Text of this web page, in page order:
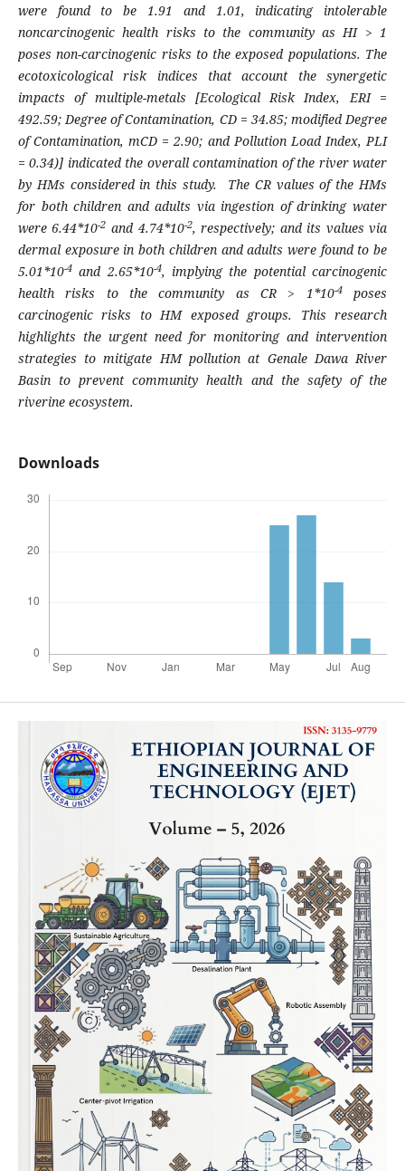
were found to be 1.91 and 1.01, indicating intolerable
noncarcinogenic health risks to the community as HI > 1
poses non-carcinogenic risks to the exposed populations. The
ecotoxicological risk indices that account the synergetic
impacts of multiple-metals [Ecological Risk Index, ERI =
492.59; Degree of Contamination, CD = 34.85; modified Degree
of Contamination, mCD = 2.90; and Pollution Load Index, PLI
= 0.34)] indicated the overall contamination of the river water
by HMs considered in this study. The CR values of the HMs
for both children and adults via ingestion of drinking water
were 6.44*10-2 and 4.74*10-2, respectively; and its values via
dermal exposure in both children and adults were found to be
5.01*10-4and 2.65*10-4, implying the potential carcinogenic
health risks to the community as CR > 1*10-4poses
carcinogenic risks to HM exposed groups. This research
highlights the urgent need for monitoring and intervention
strategies to mitigate HM pollution at Genale Dawa River
Basin to prevent community health and the safety of the
riverine ecosystem.
Downloads